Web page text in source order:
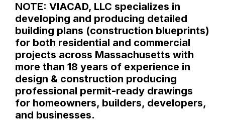
NOTE: VIACAD, LLC specializes in
developing and producing detailed
building plans (construction blueprints)
for both residential and commercial
projects across Massachusetts with
more than 18 years of experience in
design & construction producing
professional permit-ready drawings
for homeowners, builders, developers,
and businesses.